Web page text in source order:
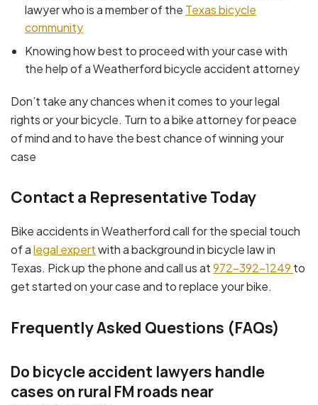
lawyer who is a member of the Texas bicycle
community
Knowing how best to proceed with your case with
the help of a Weatherford bicycle accident attorney
Don’t take any chances when it comes to your legal
rights or your bicycle. Turn to a bike attorney for peace
of mind and to have the best chance of winning your
case
Contact a Representative Today
Bike accidents in Weatherford call for the special touch
of alegal expertwith a background in bicycle law in
Texas. Pick up the phone and call us at972-392-1249 to
get started on your case and to replace your bike.
Frequently Asked Questions (FAQs)
Do bicycle accident lawyers handle
cases on rural FM roads near